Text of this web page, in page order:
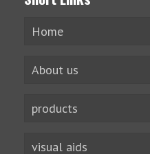
Home
About us
products
visual aids